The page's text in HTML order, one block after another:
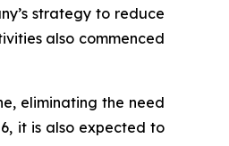
strategy to reduce
also commenced
eliminating the need
it is also expected to